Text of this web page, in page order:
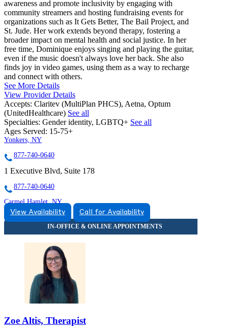
awareness and promote inclusivity by engaging with
community streamers and hosting fundraising events for
organizations such as It Gets Better, The Bail Project, and
St. Jude. Her work extends beyond therapy, fostering a
broader impact on mental health and social justice. In her
free time, Dominique enjoys singing and playing the guitar,
even if the music doesn't always love her back. She also
finds joy in video games, using them as a way to recharge
and connect with others.
See More Details
View Provider Details
Accepts: Claritev (MultiPlan PHCS), Aetna, Optum
(UnitedHealthcare) See all
Specialties: Gender identity, LGBTQ+ See all
Ages Served: 15-75+
Yonkers, NY
877-740-0640
1 Executive Blvd, Suite 178
877-740-0640
Carmel Hamlet, NY
888-758-5017
667 Stoneleigh Ave, Suite 202
888-758-5017
View Availability Call for Availability
Zoe Altis, Therapist